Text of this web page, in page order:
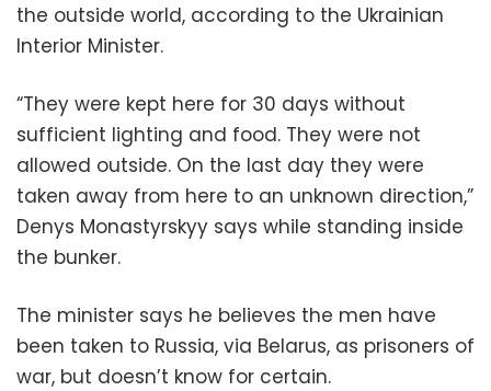
the outside world, according to the Ukrainian
Interior Minister.
“They were kept here for 30 days without
sufficient lighting and food. They were not
allowed outside. On the last day they were
taken away from here to an unknown direction,”
Denys Monastyrskyy says while standing inside
the bunker.
The minister says he believes the men have
been taken to Russia, via Belarus, as prisoners of
war, but doesn’t know for certain.